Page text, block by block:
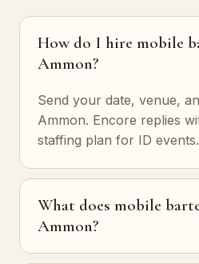
How do I hire mobile
Ammon?
Send your date, venue,
Ammon. Encore replies
staffing plan for ID events.
What does mobile
Ammon?